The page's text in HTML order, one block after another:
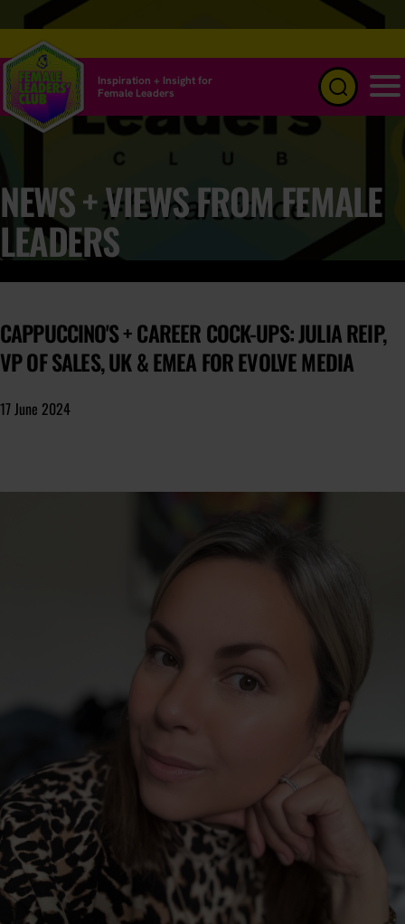
Inspiration + Insight for
Female Leaders
NEWS + VIEWS FROM FEMALE
LEADERS
CAPPUCCINO'S + CAREER COCK-UPS: JULIA REIP,
VP OF SALES, UK & EMEA FOR EVOLVE MEDIA
17 June 2024